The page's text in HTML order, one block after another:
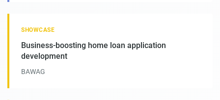
SHOWCASE
Business-boosting home loan application
development
BAWAG